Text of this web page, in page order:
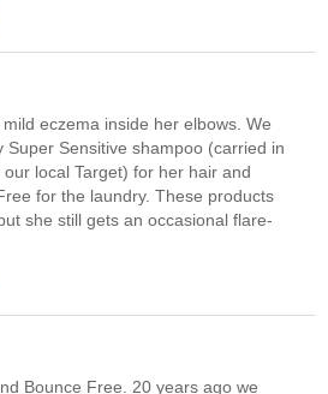
eczema inside her elbows. We
Super Sensitive shampoo (carried in
local Target) for her hair and
for the laundry. These products
she still gets an occasional flare-
Bounce Free. 20 years ago we